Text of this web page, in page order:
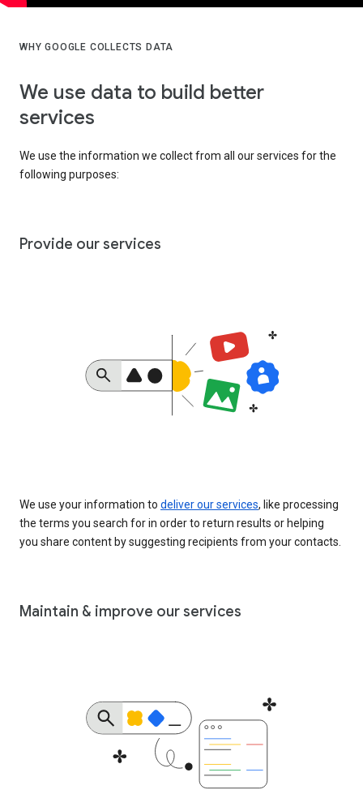
WHY GOOGLE COLLECTS DATA
We use data to build better
services
We use the information we collect from all our services for the
following purposes:
Provide our services
We use your information to deliver our services, like processing
the terms you search for in order to return results or helping
you share content by suggesting recipients from your contacts.
Maintain & improve our services